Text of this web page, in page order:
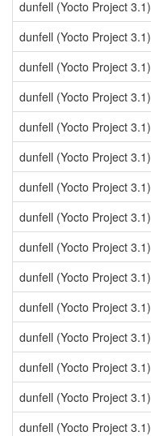
dunfell (Yocto Project 3.1)
dunfell (Yocto Project 3.1)
dunfell (Yocto Project 3.1)
dunfell (Yocto Project 3.1)
dunfell (Yocto Project 3.1)
dunfell (Yocto Project 3.1)
dunfell (Yocto Project 3.1)
dunfell (Yocto Project 3.1)
dunfell (Yocto Project 3.1)
dunfell (Yocto Project 3.1)
dunfell (Yocto Project 3.1)
dunfell (Yocto Project 3.1)
dunfell (Yocto Project 3.1)
dunfell (Yocto Project 3.1)
dunfell (Yocto Project 3.1)